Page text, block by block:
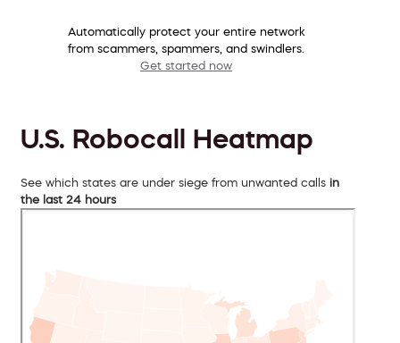
Automatically protect your entire network
from scammers, spammers, and swindlers.
Get started now
U.S. Robocall Heatmap
See which states are under siege from unwanted calls in
the last 24 hours